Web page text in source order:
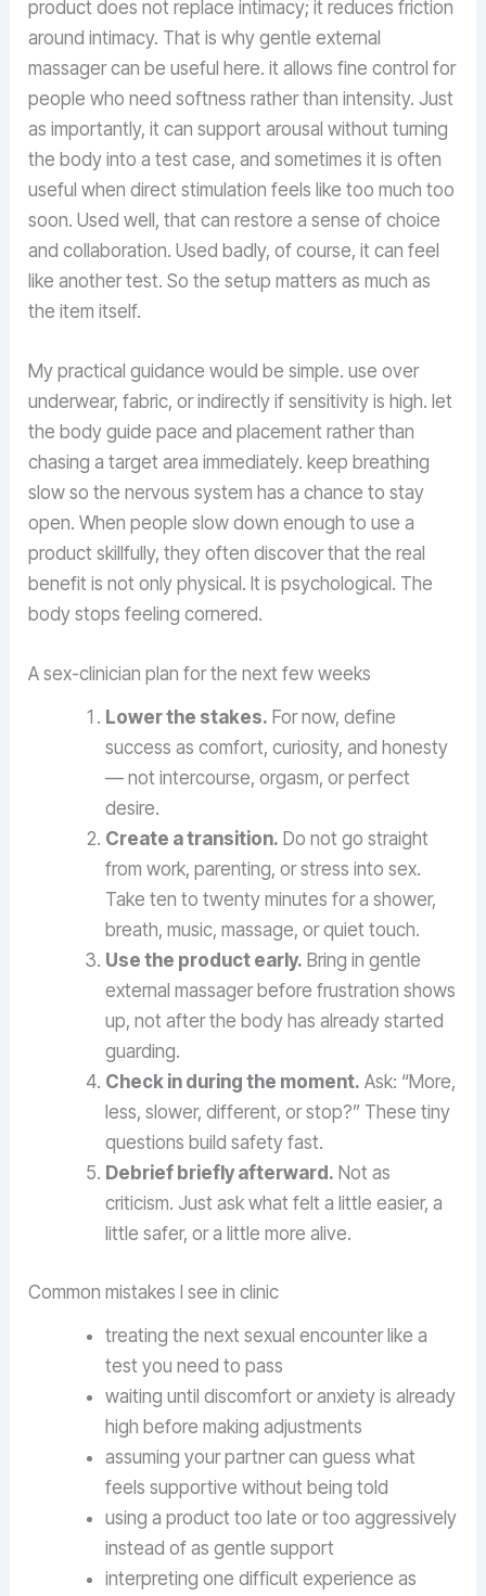
product does not replace intimacy; it reduces friction
around intimacy. That is why gentle external
massager can be useful here. it allows fine control for
people who need softness rather than intensity. Just
as importantly, it can support arousal without turning
the body into a test case, and sometimes it is often
useful when direct stimulation feels like too much too
soon. Used well, that can restore a sense of choice
and collaboration. Used badly, of course, it can feel
like another test. So the setup matters as much as
the item itself.
My practical guidance would be simple. use over
underwear, fabric, or indirectly if sensitivity is high. let
the body guide pace and placement rather than
chasing a target area immediately. keep breathing
slow so the nervous system has a chance to stay
open. When people slow down enough to use a
product skillfully, they often discover that the real
benefit is not only physical. It is psychological. The
body stops feeling cornered.
A sex-clinician plan for the next few weeks
Lower the stakes. For now, define
success as comfort, curiosity, and honesty
— not intercourse, orgasm, or perfect
desire.
Create a transition. Do not go straight
from work, parenting, or stress into sex.
Take ten to twenty minutes for a shower,
breath, music, massage, or quiet touch.
Use the product early. Bring in gentle
external massager before frustration shows
up, not after the body has already started
guarding.
Check in during the moment. Ask: “More,
less, slower, different, or stop?” These tiny
questions build safety fast.
Debrief briefly afterward. Not as
criticism. Just ask what felt a little easier, a
little safer, or a little more alive.
Common mistakes I see in clinic
treating the next sexual encounter like a
test you need to pass
waiting until discomfort or anxiety is already
high before making adjustments
assuming your partner can guess what
feels supportive without being told
using a product too late or too aggressively
instead of as gentle support
interpreting one difficult experience as